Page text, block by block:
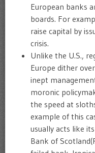
European banks
boards. For
raise capital by
crisis.
Unlike the U.S.,
Europe dither
inept
moronic
the speed at
example of this
usually acts like
Bank of